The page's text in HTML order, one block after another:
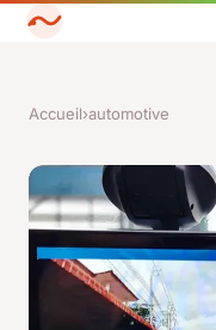
Accueil›automotive